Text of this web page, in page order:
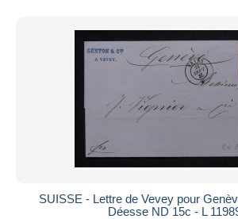
SUISSE - Lettre de Vevey pour
Déesse ND 15c - L